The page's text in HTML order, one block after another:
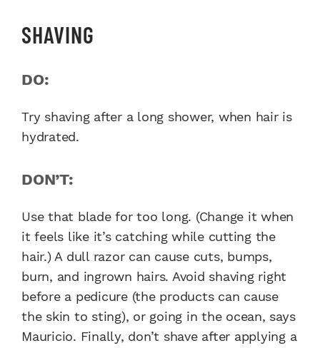
SHAVING
DO:
Try shaving after a long shower, when hair is
hydrated.
DON’T:
Use that blade for too long. (Change it when
it feels like it’s catching while cutting the
hair.) A dull razor can cause cuts, bumps,
burn, and ingrown hairs. Avoid shaving right
before a pedicure (the products can cause
the skin to sting), or going in the ocean, says
Mauricio. Finally, don’t shave after applying a